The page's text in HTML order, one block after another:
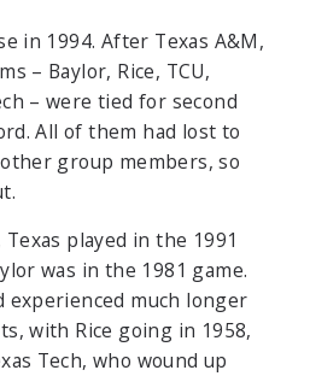
in 1994. After Texas A&M,
– Baylor, Rice, TCU,
– were tied for second
All of them had lost to
group members, so
played in the 1991
was in the 1981 game.
experienced much longer
with Rice going in 1958,
Tech, who wound up